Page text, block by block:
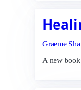
Graeme
A new book